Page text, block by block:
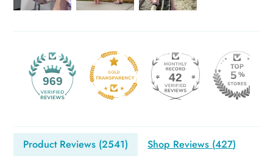
969 42
Product Reviews (2541) Shop Reviews (427)